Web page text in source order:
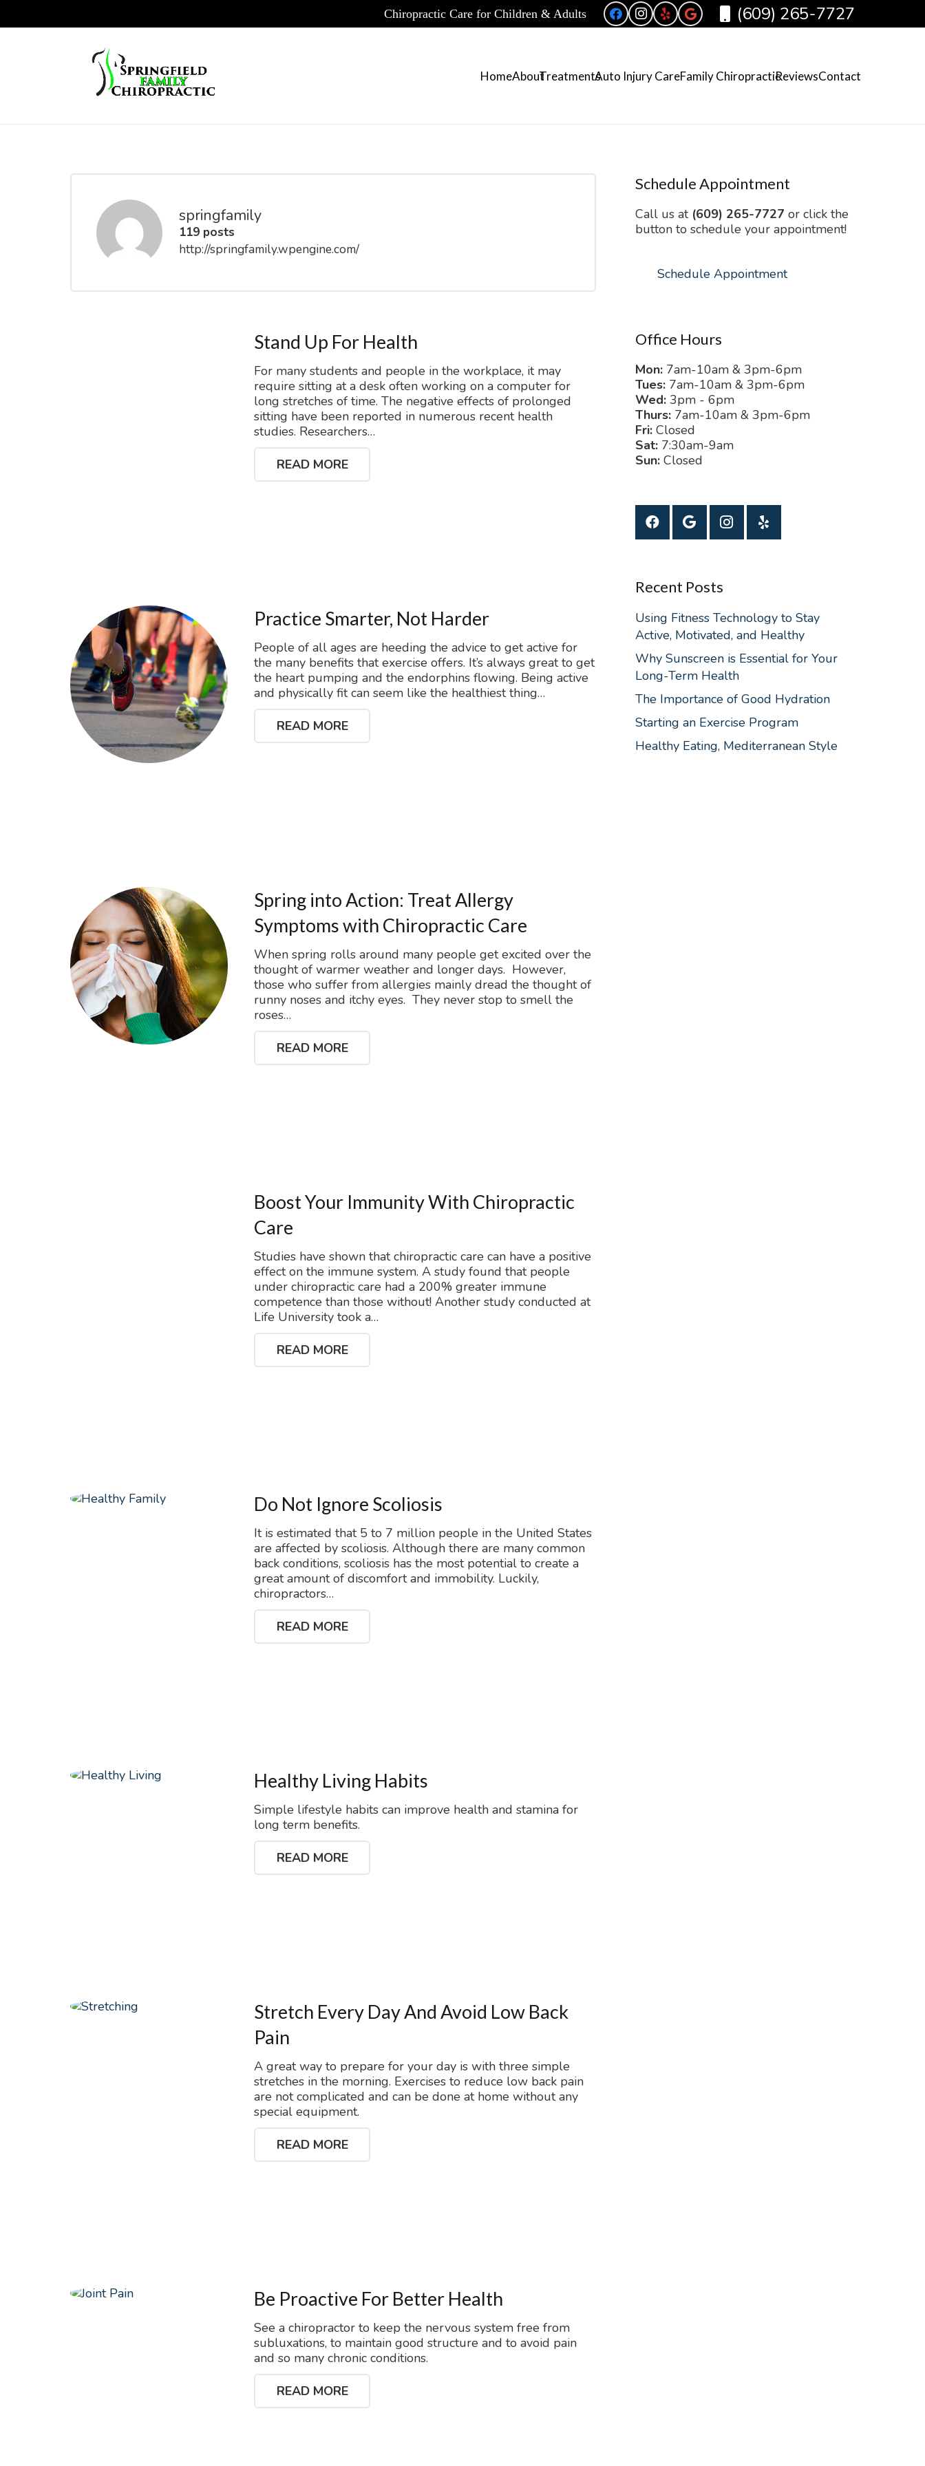
Chiropractic Care for Children & Adults (609) 265-7727
HomeAboutTreatmentsAuto Injury CareFamily ChiropracticReviewsContact
springfamily
119 posts
http://springfamily.wpengine.com/
Stand Up For Health
For many students and people in the workplace, it may
require sitting at a desk often working on a computer for
long stretches of time. The negative effects of prolonged
sitting have been reported in numerous recent health
studies. Researchers…
READ MORE
Practice Smarter, Not Harder
People of all ages are heeding the advice to get active for
the many benefits that exercise offers. It’s always great to get
the heart pumping and the endorphins flowing. Being active
and physically fit can seem like the healthiest thing…
READ MORE
Spring into Action: Treat Allergy
Symptoms with Chiropractic Care
When spring rolls around many people get excited over the
thought of warmer weather and longer days. However,
those who suffer from allergies mainly dread the thought of
runny noses and itchy eyes. They never stop to smell the
roses…
READ MORE
Boost Your Immunity With Chiropractic
Care
Studies have shown that chiropractic care can have a positive
effect on the immune system. A study found that people
under chiropractic care had a 200% greater immune
competence than those without! Another study conducted at
Life University took a…
READ MORE
Do Not Ignore Scoliosis
It is estimated that 5 to 7 million people in the United States
are affected by scoliosis. Although there are many common
back conditions, scoliosis has the most potential to create a
great amount of discomfort and immobility. Luckily,
chiropractors…
READ MORE
Healthy Living Habits
Simple lifestyle habits can improve health and stamina for
long term benefits.
READ MORE
Stretch Every Day And Avoid Low Back
Pain
A great way to prepare for your day is with three simple
stretches in the morning. Exercises to reduce low back pain
are not complicated and can be done at home without any
special equipment.
READ MORE
Be Proactive For Better Health
See a chiropractor to keep the nervous system free from
subluxations, to maintain good structure and to avoid pain
and so many chronic conditions.
READ MORE
Schedule Appointment
Call us at (609) 265-7727 or click the
button to schedule your appointment!
Schedule Appointment
Office Hours
Mon:7am-10am & 3pm-6pm
Tues:7am-10am & 3pm-6pm
Wed:3pm - 6pm
Thurs:7am-10am & 3pm-6pm
Fri:Closed
Sat:7:30am-9am
Sun:Closed
Recent Posts
Using Fitness Technology to Stay
Active, Motivated, and Healthy
Why Sunscreen is Essential for Your
Long-Term Health
The Importance of Good Hydration
Starting an Exercise Program
Healthy Eating, Mediterranean Style